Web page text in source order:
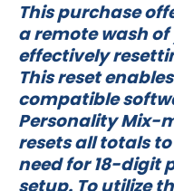
This purchase
a remote wash of
effectively
This reset
compatible
Personality Mix-
resets all totals
need for 18-digit
setup. To utilize